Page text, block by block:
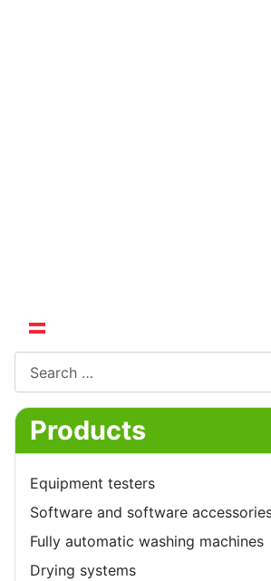
Select your language
Products
Equipment testers
Software and software
Fully automatic washing machines
Drying systems